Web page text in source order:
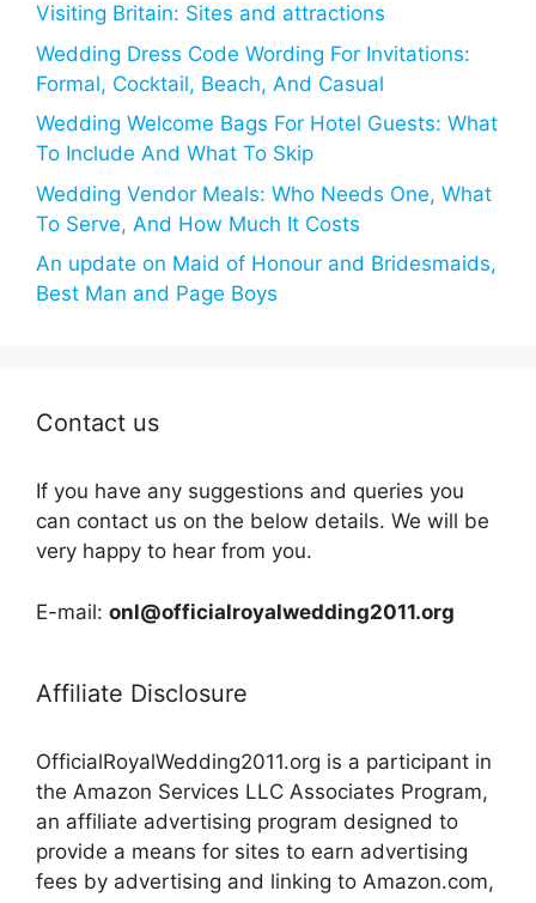
Visiting Britain: Sites and attractions
Wedding Dress Code Wording For Invitations:
Formal, Cocktail, Beach, And Casual
Wedding Welcome Bags For Hotel Guests: What
To Include And What To Skip
Wedding Vendor Meals: Who Needs One, What
To Serve, And How Much It Costs
An update on Maid of Honour and Bridesmaids,
Best Man and Page Boys
Contact us
If you have any suggestions and queries you
can contact us on the below details. We will be
very happy to hear from you.
E-mail: onl@officialroyalwedding2011.org
Affiliate Disclosure
OfficialRoyalWedding2011.org is a participant in
the Amazon Services LLC Associates Program,
an affiliate advertising program designed to
provide a means for sites to earn advertising
fees by advertising and linking to Amazon.com,